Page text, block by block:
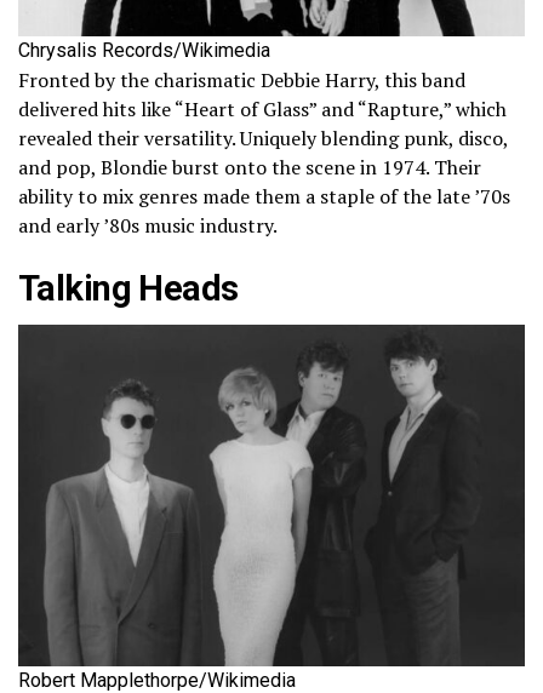
Chrysalis Records/Wikimedia
Fronted by the charismatic Debbie Harry, this band
delivered hits like “Heart of Glass” and “Rapture,” which
revealed their versatility. Uniquely blending punk, disco,
and pop, Blondie burst onto the scene in 1974. Their
ability to mix genres made them a staple of the late ’70s
and early ’80s music industry.
Talking Heads
Robert Mapplethorpe/Wikimedia